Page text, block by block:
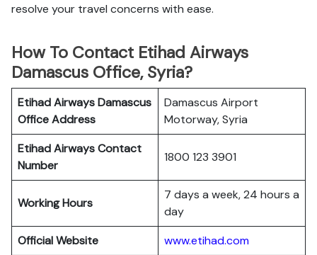
resolve your travel concerns with ease.
How To Contact Etihad Airways
Damascus Office, Syria?
Etihad Airways Damascus
OfficeAddress
Damascus Airport
Motorway, Syria
Etihad AirwaysContact
Number
1800 123 3901
Working Hours
7 days a week, 24 hours a
day
Official Website
www.etihad.com